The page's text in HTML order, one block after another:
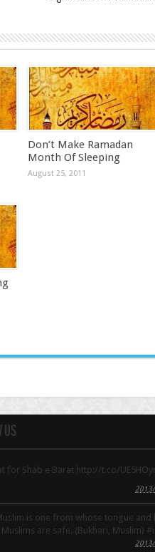
Don’t Make Ramadan
Month Of Sleeping
August 25, 2011
for Shab e Barat http://t.co/
is one from whose tongue and
are safe. (Bukhari, Muslim)